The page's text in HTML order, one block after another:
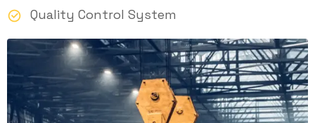
Quality Control System